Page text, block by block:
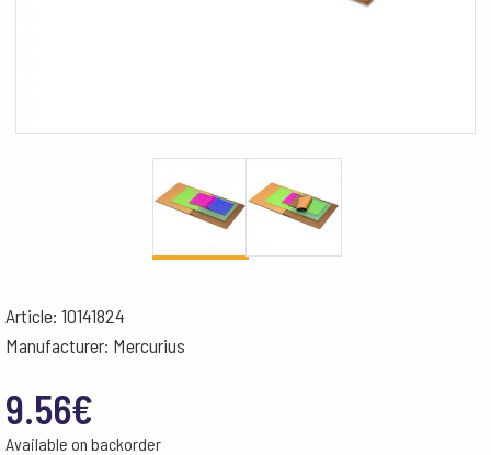
Article: 10141824
Manufacturer: Mercurius
9.56€
Available on backorder